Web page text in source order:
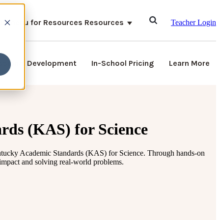
for Resources Resources Teacher Login
Development In-School Pricing Learn More
(KAS) for Science
Academic Standards (KAS) for Science. Through hands-on
and solving real-world problems.